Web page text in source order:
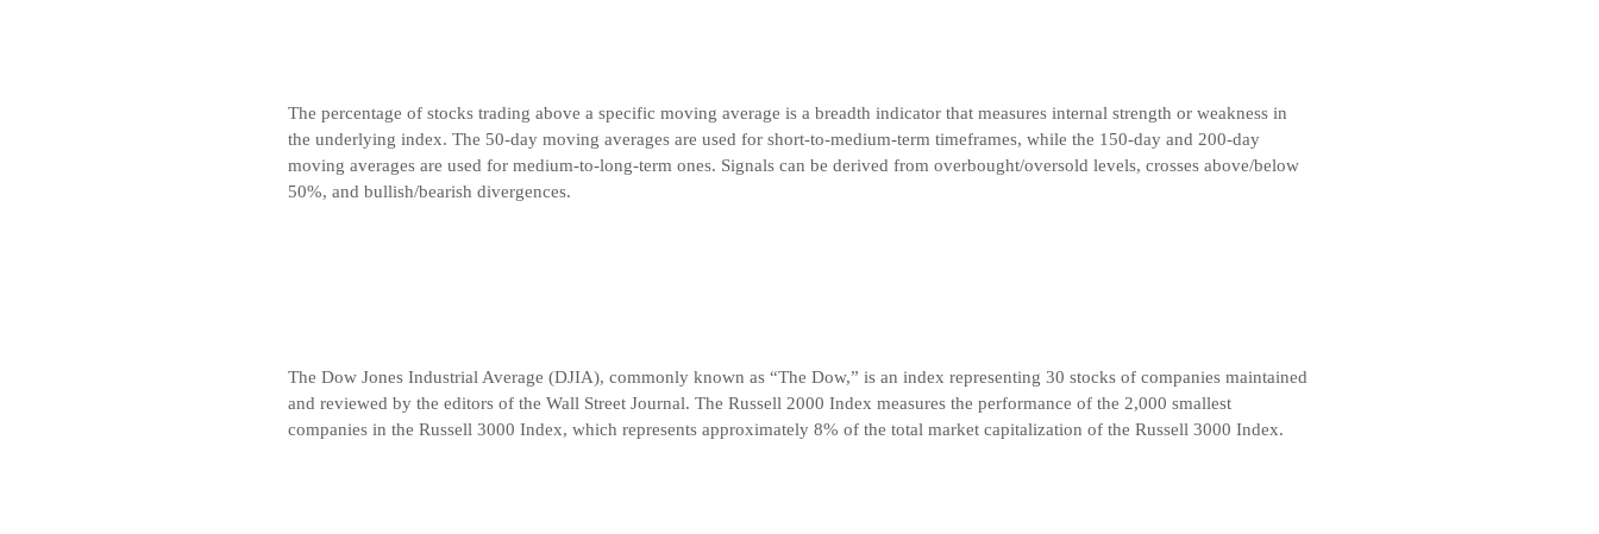
The percentage of stocks trading above a specific moving average is a breadth indicator that measures internal strength or weakness in
the underlying index. The 50-day moving averages are used for short-to-medium-term timeframes, while the 150-day and 200-day
moving averages are used for medium-to-long-term ones. Signals can be derived from overbought/oversold levels, crosses above/below
50%, and bullish/bearish divergences.
The Dow Jones Industrial Average (DJIA), commonly known as “The Dow,” is an index representing 30 stocks of companies maintained
and reviewed by the editors of the Wall Street Journal. The Russell 2000 Index measures the performance of the 2,000 smallest
companies in the Russell 3000 Index, which represents approximately 8% of the total market capitalization of the Russell 3000 Index.